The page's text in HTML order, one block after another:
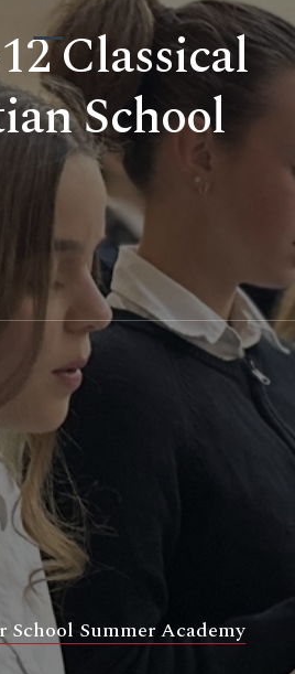
Classical
School
School Summer Academy